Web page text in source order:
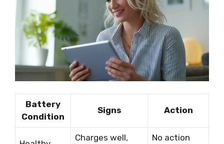
Battery
Condition
Signs Action
Charges well,
No action